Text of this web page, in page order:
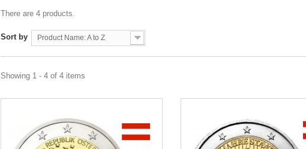
There are 4 products.
Sort by Product Name: A to Z
Showing 1 - 4 of 4 items